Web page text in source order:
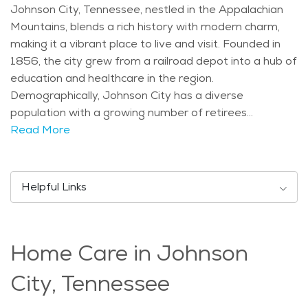
Johnson City, Tennessee, nestled in the Appalachian
Mountains, blends a rich history with modern charm,
making it a vibrant place to live and visit. Founded in
1856, the city grew from a railroad depot into a hub of
education and healthcare in the region.
Demographically, Johnson City has a diverse
population with a growing number of retirees
attracted to its mild climate and scenic beauty. The
outdoor activities year-round. Seniors in Johnson City
can enjoy various activities such as the Blue Plum
Cultural events like performances at the Mary B.
options throughout the year. Johnson City prides itself
Read More
Helpful Links
Home Care in Johnson
City, Tennessee